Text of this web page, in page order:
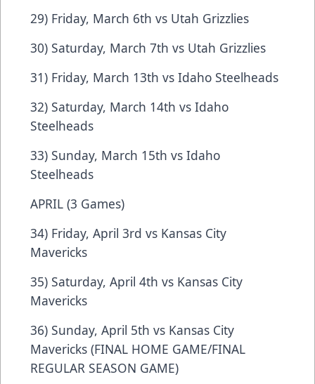
29) Friday, March 6th vs Utah Grizzlies
30) Saturday, March 7th vs Utah Grizzlies
31) Friday, March 13th vs Idaho Steelheads
32) Saturday, March 14th vs Idaho
Steelheads
33) Sunday, March 15th vs Idaho
Steelheads
APRIL (3 Games)
34) Friday, April 3rd vs Kansas City
Mavericks
35) Saturday, April 4th vs Kansas City
Mavericks
36) Sunday, April 5th vs Kansas City
Mavericks (FINAL HOME GAME/FINAL
REGULAR SEASON GAME)